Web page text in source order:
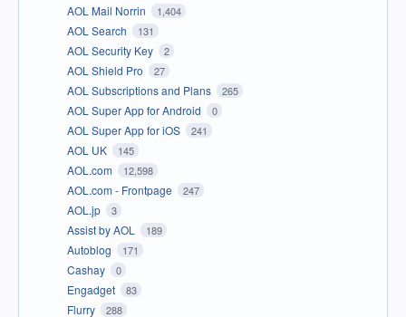
AOL Mail Norrin 1,404
AOL Search 131
AOL Security Key 2
AOL Shield Pro 27
AOL Subscriptions and Plans 265
AOL Super App for Android 0
AOL Super App for iOS 241
AOL UK 145
AOL.com 12,598
AOL.com - Frontpage 247
AOL.jp 3
Assist by AOL 189
Autoblog 171
Cashay 0
Engadget 83
Flurry 288